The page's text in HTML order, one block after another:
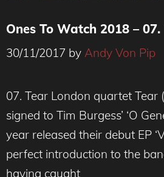
Ones To Watch 2018 – 07.
30/11/2017 by Andy Von Pip
07. Tear London quartet Tear
signed to Tim Burgess’ ‘O
year released their debut EP
perfect introduction to the
having caught